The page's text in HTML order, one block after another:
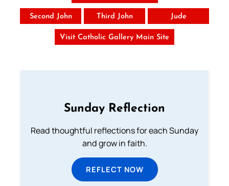
Second John Third John Jude
Visit Catholic Gallery Main Site
Sunday Reflection
Read thoughtful reflections for each Sunday
and grow in faith.
REFLECT NOW